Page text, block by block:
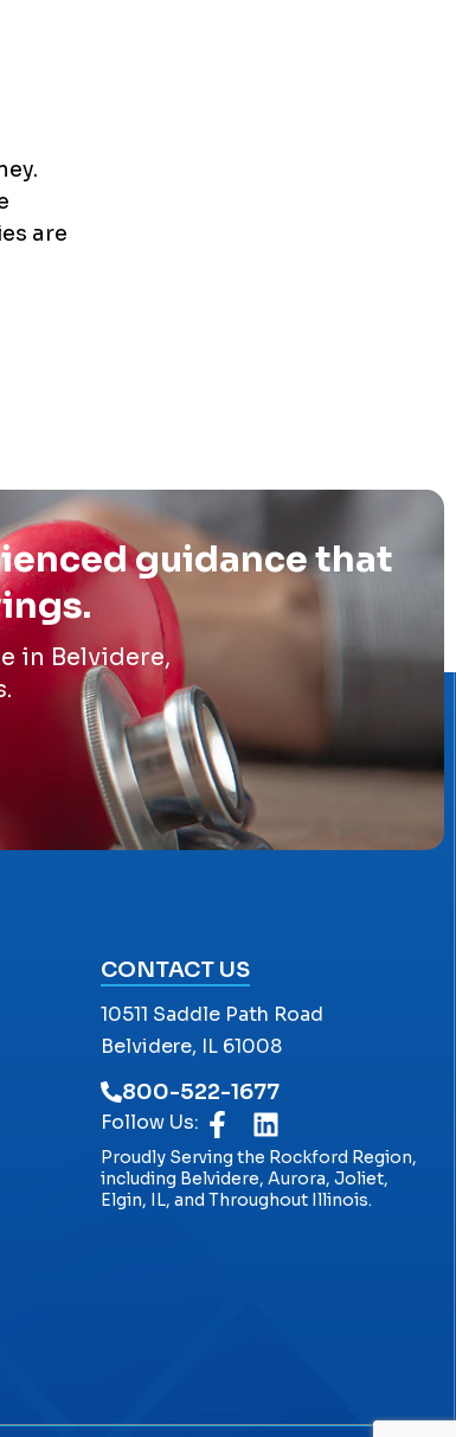
are
guidance that
in Belvidere,
CONTACT US
10511 Saddle Path Road
Belvidere, IL 61008
800-522-1677
Follow Us:
Proudly Serving the Rockford Region,
including Belvidere, Aurora, Joliet,
Elgin, IL, and Throughout Illinois.